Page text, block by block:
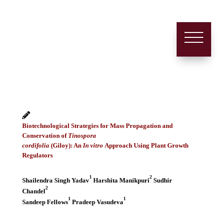
Biotechnological Strategies for Mass Propagation and
Conservation of Tinospora
cordifolia (Giloy): An In vitro Approach Using Plant Growth
Regulators
Shailendra Singh Yadav1Harshita Manikpuri2Sudhir
Chandel2
Sandeep Fellows1Pradeep Vasudeva1